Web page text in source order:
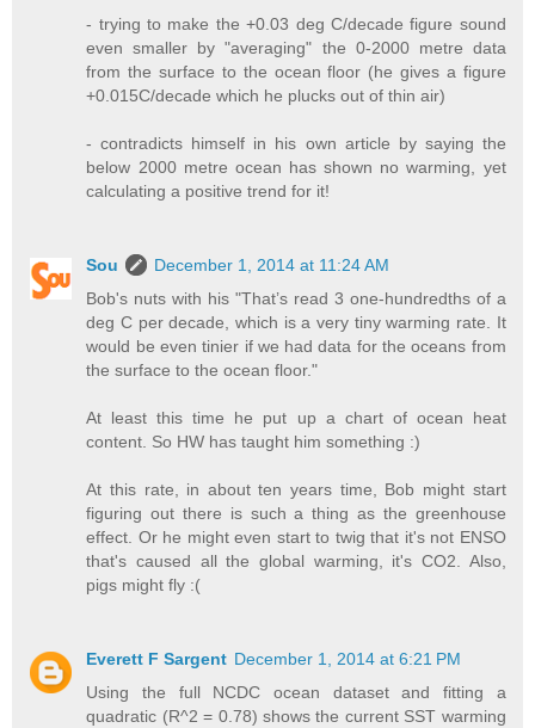
- trying to make the +0.03 deg C/decade figure sound
even smaller by "averaging" the 0-2000 metre data
from the surface to the ocean floor (he gives a figure
+0.015C/decade which he plucks out of thin air)
- contradicts himself in his own article by saying the
below 2000 metre ocean has shown no warming, yet
calculating a positive trend for it!
Sou
December 1, 2014 at 11:24 AM
Bob's nuts with his "That’s read 3 one-hundredths of a
deg C per decade, which is a very tiny warming rate. It
would be even tinier if we had data for the oceans from
the surface to the ocean floor."
At least this time he put up a chart of ocean heat
content. So HW has taught him something :)
At this rate, in about ten years time, Bob might start
figuring out there is such a thing as the greenhouse
effect. Or he might even start to twig that it's not ENSO
that's caused all the global warming, it's CO2. Also,
pigs might fly :(
Everett F Sargent December 1, 2014 at 6:21 PM
Using the full NCDC ocean dataset and fitting a
quadratic (R^2 = 0.78) shows the current SST warming